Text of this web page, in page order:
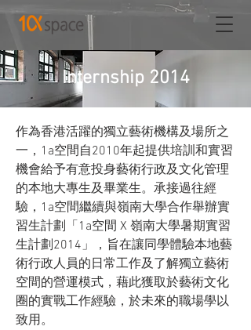
Internship 2014
作為香港活躍的獨立藝術機構及場所之
一，1a空間自2010年起提供培訓和實習
機會給予有意投身藝術行政及文化管理
的本地大專生及畢業生。承接過往經
驗，1a空間繼續與嶺南大學合作舉辦實
習生計劃「1a空間 X 嶺南大學暑期實習
生計劃2014」，旨在讓同學體驗本地藝
術行政人員的日常工作及了解獨立藝術
空間的營運模式，藉此獲取於藝術文化
圈的實戰工作經驗，於未來的職場學以
致用。